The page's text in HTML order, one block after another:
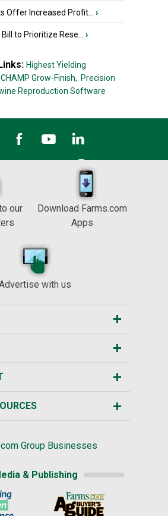
Offer Increased Profit... ›
to Prioritize Rese... ›
Highest Yielding
Grow-Finish, Precision
Reproduction Software
our
Download Farms.com
Apps
with us
Group Businesses
& Publishing